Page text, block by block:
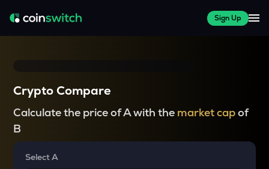
Sign Up
Crypto Compare
Calculate the price of A with the market capof
B
Select A